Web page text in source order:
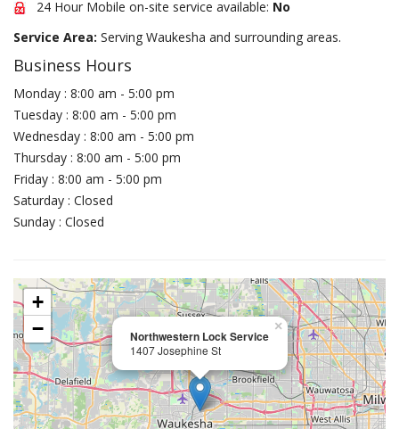
24 Hour Mobile on-site service available: No
Service Area: Serving Waukesha and surrounding areas.
Business Hours
Monday : 8:00 am - 5:00 pm
Tuesday : 8:00 am - 5:00 pm
Wednesday : 8:00 am - 5:00 pm
Thursday : 8:00 am - 5:00 pm
Friday : 8:00 am - 5:00 pm
Saturday : Closed
Sunday : Closed
Northwestern Lock Service
1407 Josephine St
×
+
−